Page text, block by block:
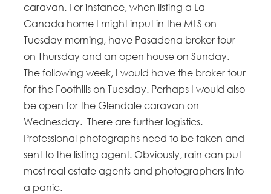
caravan. For instance, when listing a La
Canada home I might input in the MLS on
Tuesday morning, have Pasadena broker tour
on Thursday and an open house on Sunday.
The following week, I would have the broker tour
for the Foothills on Tuesday. Perhaps I would also
be open for the Glendale caravan on
Wednesday. There are further logistics.
Professional photographs need to be taken and
sent to the listing agent. Obviously, rain can put
most real estate agents and photographers into
a panic.